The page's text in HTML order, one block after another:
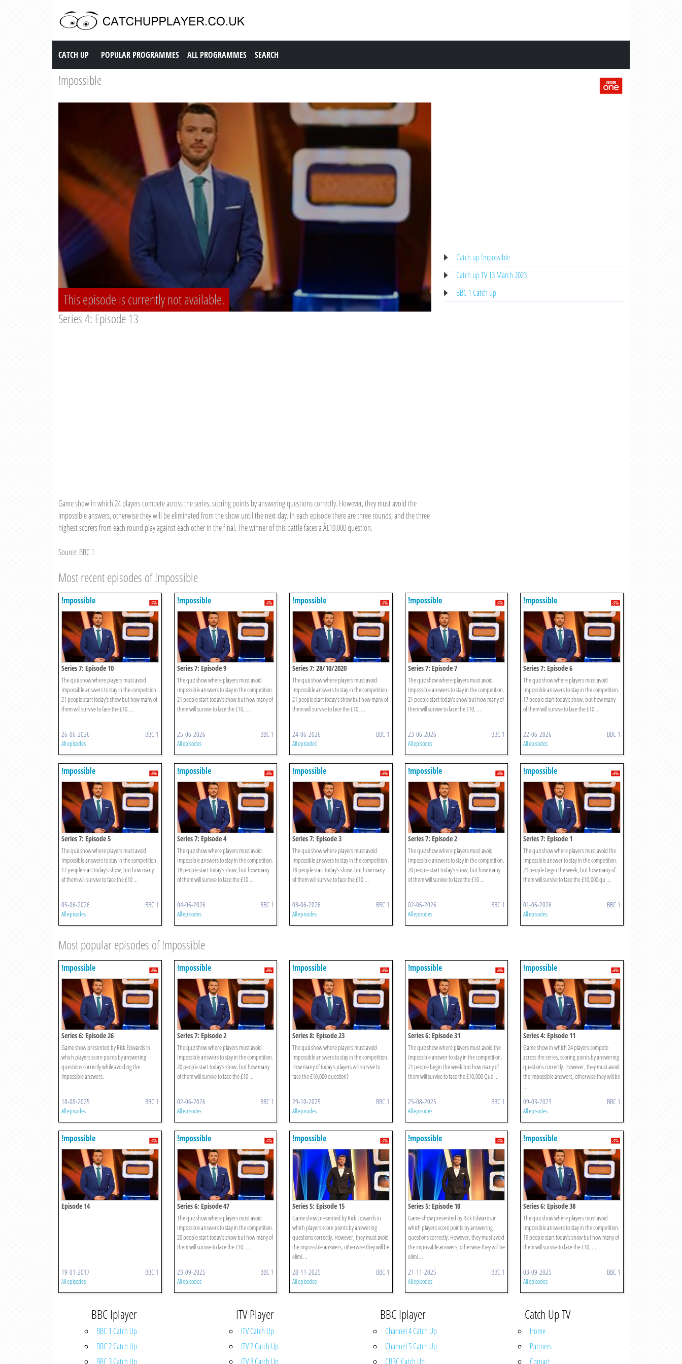
Catch up TV
CATCH UP POPULAR PROGRAMMES ALL PROGRAMMES SEARCH
!mpossible
This episode is currently not available.
Series 4: Episode 13
Game show in which 24 players compete across the series, scoring points by answering questions correctly. However, they must avoid the
impossible answers, otherwise they will be eliminated from the show until the next day. In each episode there are three rounds, and the three
highest scorers from each round play against each other in the final. The winner of this battle faces a Â£10,000 question.
Source: BBC 1
Catch up !mpossible
Catch up TV 13 March 2023
BBC 1 Catch up
Most recent episodes of !mpossible
!mpossible
Series 7: Episode 10
The quiz show where players must avoid
Impossible answers to stay in the competition.
21 people start today’s show but how many of
them will survive to face the £10, ...
26-06-2026 BBC 1
All episodes
!mpossible
Series 7: Episode 9
The quiz show where players must avoid
Impossible answers to stay in the competition.
21 people start today’s show but how many of
them will survive to face the £10, ...
25-06-2026 BBC 1
All episodes
!mpossible
Series 7: 28/10/2020
The quiz show where players must avoid
Impossible answers to stay in the competition.
21 people start today’s show but how many of
them will survive to face the £10, ...
24-06-2026 BBC 1
All episodes
!mpossible
Series 7: Episode 7
The quiz show where players must avoid
Impossible answers to stay in the competition.
21 people start today’s show but how many of
them will survive to face the £10, ...
23-06-2026 BBC 1
All episodes
!mpossible
Series 7: Episode 6
The quiz show where players must avoid
Impossible answers to stay in the competition.
17 people start today’s show, but how many
of them will survive to face the £10 ...
22-06-2026 BBC 1
All episodes
!mpossible
Series 7: Episode 5
The quiz show where players must avoid
Impossible answers to stay in the competition.
17 people start today’s show, but how many
of them will survive to face the £10 ...
05-06-2026 BBC 1
All episodes
!mpossible
Series 7: Episode 4
The quiz show where players must avoid
Impossible answers to stay in the competition.
18 people start today’s show, but how many
of them will survive to face the £10 ...
04-06-2026 BBC 1
All episodes
!mpossible
Series 7: Episode 3
The quiz show where players must avoid
Impossible answers to stay in the competition.
19 people start today’s show. but how many
of them will survive to face the £10 ...
03-06-2026 BBC 1
All episodes
!mpossible
Series 7: Episode 2
The quiz show where players must avoid
Impossible answers to stay in the competition.
20 people start today’s show, but how many
of them will survive to face the £10 ...
02-06-2026 BBC 1
All episodes
!mpossible
Series 7: Episode 1
The quiz show where players must avoid the
Impossible answer to stay in the competition.
21 people begin the week, but how many of
them will survive to face the £10,000 qu ...
01-06-2026 BBC 1
All episodes
Most popular episodes of !mpossible
!mpossible
Series 6: Episode 26
Game show presented by Rick Edwards in
which players score points by answering
questions correctly while avoiding the
impossible answers.
18-08-2025 BBC 1
All episodes
!mpossible
Series 7: Episode 2
The quiz show where players must avoid
Impossible answers to stay in the competition.
20 people start today’s show, but how many
of them will survive to face the £10 ...
02-06-2026 BBC 1
All episodes
!mpossible
Series 8: Episode 23
The quiz show where players must avoid
Impossible answers to stay in the competition.
How many of today's players will survive to
face the £10,000 question?
29-10-2025 BBC 1
All episodes
!mpossible
Series 6: Episode 31
The quiz show where players must avoid the
Impossible answer to stay in the competition.
21 people begin the week but how many of
them will survive to face the £10,000 Que ...
25-08-2025 BBC 1
All episodes
!mpossible
Series 4: Episode 11
Game show in which 24 players compete
across the series, scoring points by answering
questions correctly. However, they must avoid
the impossible answers, otherwise they will be
...
09-03-2023 BBC 1
All episodes
!mpossible
Episode 14
19-01-2017 BBC 1
All episodes
!mpossible
Series 6: Episode 47
The quiz show where players must avoid
Impossible answers to stay in the competition.
20 people start today’s show but how many of
them will survive to face the £10, ...
23-09-2025 BBC 1
All episodes
!mpossible
Series 5: Episode 15
Game show presented by Rick Edwards in
which players score points by answering
questions correctly. However, they must avoid
the impossible answers, otherwise they will be
elimi ...
28-11-2025 BBC 1
All episodes
!mpossible
Series 5: Episode 10
Game show presented by Rick Edwards in
which players score points by answering
questions correctly. However, they must avoid
the impossible answers, otherwise they will be
elimi ...
21-11-2025 BBC 1
All episodes
!mpossible
Series 6: Episode 38
The quiz show where players must avoid
Impossible answers to stay in the competition.
19 people start today’s show but how many of
them will survive to face the £10, ...
03-09-2025 BBC 1
All episodes
BBC Iplayer
BBC 1 Catch Up
BBC 2 Catch Up
BBC 3 Catch Up
ITV Player
ITV Catch Up
ITV 2 Catch Up
ITV 3 Catch Up
BBC Iplayer
Channel 4 Catch Up
Channel 5 Catch Up
CBBC Catch Up
Catch Up TV
Home
Partners
Contact